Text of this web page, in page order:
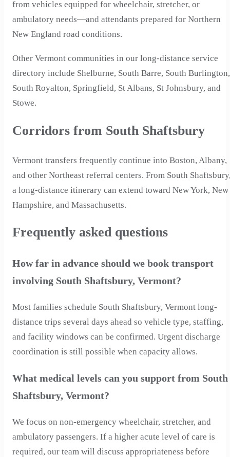
from vehicles equipped for wheelchair, stretcher, or
ambulatory needs—and attendants prepared for Northern
New England road conditions.
Other Vermont communities in our long-distance service
directory include Shelburne, South Barre, South Burlington,
South Royalton, Springfield, St Albans, St Johnsbury, and
Stowe.
Corridors from South Shaftsbury
Vermont transfers frequently continue into Boston, Albany,
and other Northeast referral centers. From South
a long-distance itinerary can extend toward New York, New
Hampshire, and Massachusetts.
Frequently asked questions
How far in advance should we book transport
involving South Shaftsbury, Vermont?
Most families schedule South Shaftsbury, Vermont long-
distance trips several days ahead so vehicle type, staffing,
and facility windows can be confirmed. Urgent discharge
coordination is still possible when capacity allows.
What medical levels can you support from South
Shaftsbury, Vermont?
We focus on non-emergency wheelchair, stretcher, and
ambulatory passengers. If a higher acute level of care is
required, our team will discuss appropriateness before